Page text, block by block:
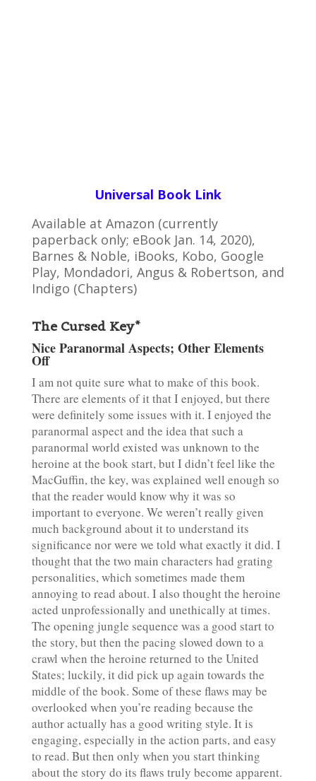
Universal Book Link
Available at Amazon (currently
paperback only; eBook Jan. 14, 2020),
Barnes & Noble, iBooks, Kobo, Google
Play, Mondadori, Angus & Robertson, and
Indigo (Chapters)
The Cursed Key*
Nice Paranormal Aspects; Other Elements
Off
I am not quite sure what to make of this book.
There are elements of it that I enjoyed, but there
were definitely some issues with it. I enjoyed the
paranormal aspect and the idea that such a
paranormal world existed was unknown to the
heroine at the book start, but I didn’t feel like the
MacGuffin, the key, was explained well enough so
that the reader would know why it was so
important to everyone. We weren’t really given
much background about it to understand its
significance nor were we told what exactly it did. I
thought that the two main characters had grating
personalities, which sometimes made them
annoying to read about. I also thought the heroine
acted unprofessionally and unethically at times.
The opening jungle sequence was a good start to
the story, but then the pacing slowed down to a
crawl when the heroine returned to the United
States; luckily, it did pick up again towards the
middle of the book. Some of these flaws may be
overlooked when you’re reading because the
author actually has a good writing style. It is
engaging, especially in the action parts, and easy
to read. But then only when you start thinking
about the story do its flaws truly become apparent.